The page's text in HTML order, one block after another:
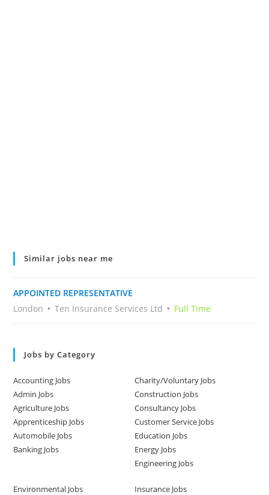
Similar jobs near me
APPOINTED REPRESENTATIVE
London
Ten Insurance Services Ltd Full Time
Jobs by Category
Accounting Jobs
Admin Jobs
Agriculture Jobs
Apprenticeship Jobs
Automobile Jobs
Banking Jobs
Charity/Voluntary Jobs
Construction Jobs
Consultancy Jobs
Customer Service Jobs
Education Jobs
Energy Jobs
Engineering Jobs
Environmental Jobs
Insurance Jobs